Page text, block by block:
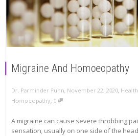
Migraine And Homoeopathy
Dr. Parminder Punn, November 22, 2020,
Homoeopathy, 0
A migraine can cause severe throbbing
sensation, usually on one side of the head.